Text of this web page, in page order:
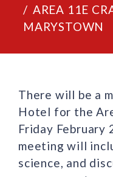
AREA 11E
MARYSTOWN
There will be a
Hotel for the
Friday February
meeting will
science, and